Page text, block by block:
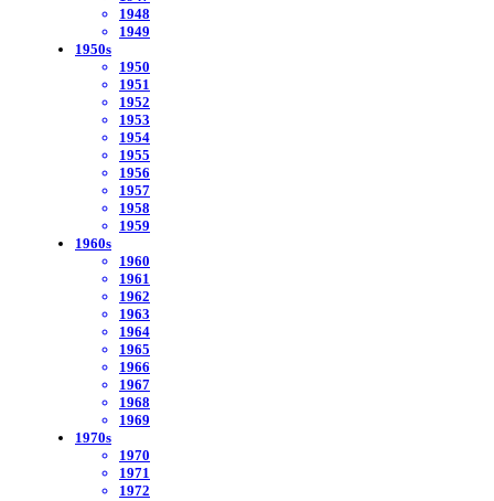
1948
1949
1950s
1950
1951
1952
1953
1954
1955
1956
1957
1958
1959
1960s
1960
1961
1962
1963
1964
1965
1966
1967
1968
1969
1970s
1970
1971
1972